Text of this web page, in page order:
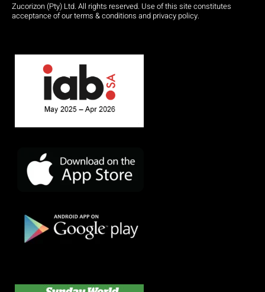
Zucorizon (Pty) Ltd. All rights reserved. Use of this site constitutes
acceptance of our terms & conditions and privacy policy.